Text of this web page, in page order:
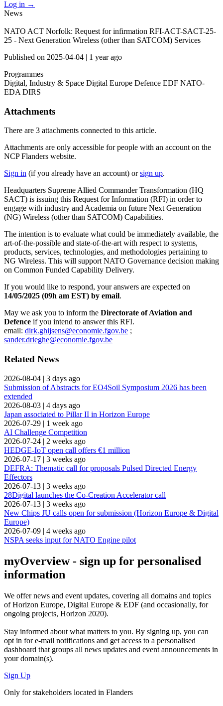
Log in →
News
NATO ACT Norfolk: Request for infirmation RFI-ACT-SACT-25-
25 - Next Generation Wireless (other than SATCOM) Services
Published on 2025-04-04 | 1 year ago
Programmes
Digital, Industry & Space Digital Europe Defence EDF NATO-
EDA DIRS
Attachments
There are 3 attachments connected to this article.
Attachments are only accessible for people with an account on the
NCP Flanders website.
Sign in (if you already have an account) orsign up.
Headquarters Supreme Allied Commander Transformation (HQ
SACT) is issuing this Request for Information (RFI) in order to
engage with industry and Academia on future Next Generation
(NG) Wireless (other than SATCOM) Capabilities.
The intention is to evaluate what could be immediately available, the
art-of-the-possible and state-of-the-art with respect to systems,
products, services, technologies, and methodologies pertaining to
NG Wireless. This will support NATO Governance decision making
on Common Funded Capability Delivery.
If you would like to respond, your answers are expected on
14/05/2025 (09h am EST) by email.
May we ask you to inform the Directorate of Aviation and
Defence if you intend to answer this RFI.
email: dirk.ghijsens@economie.fgov.be ;
sander.drieghe@economie.fgov.be
Related News
2026-08-04 | 3 days ago
Submission of Abstracts for EO4Soil Symposium 2026 has been
extended
2026-08-03 | 4 days ago
Japan associated to Pillar II in Horizon Europe
2026-07-29 | 1 week ago
AI Challenge Competition
2026-07-24 | 2 weeks ago
HEDGE-IoT open call offers €1 million
2026-07-17 | 3 weeks ago
DEFRA: Thematic call for proposals Pulsed Directed Energy
Effectors
2026-07-13 | 3 weeks ago
28Digital launches the Co-Creation Accelerator call
2026-07-13 | 3 weeks ago
New Chips JU calls open for submission (Horizon Europe & Digital
Europe)
2026-07-09 | 4 weeks ago
NSPA seeks input for NATO Engine pilot
myOverview- sign up for personalised
information
We offernews and event updates, covering all domains and topics
of Horizon Europe, Digital Europe & EDF (and occasionally, for
ongoing projects, Horizon 2020).
Stay informed about what matters to you. By signing up, you can
opt in fore-mail notifications and get access to a personalised
dashboard that groups all news updates and event announcements in
your domain(s).
Sign Up
Only for stakeholders located in Flanders